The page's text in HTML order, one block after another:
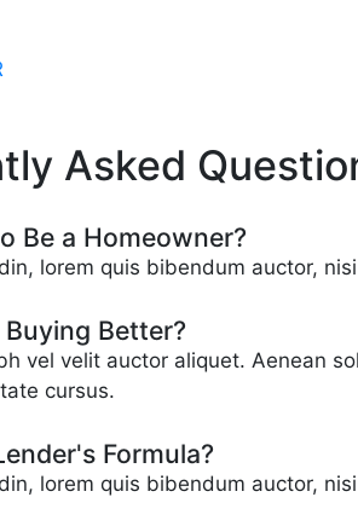
Asked
Be a Homeowner?
lorem quis bibendum auctor,
Better?
vel velit auctor aliquet. Aenean
cursus.
Formula?
lorem quis bibendum auctor,